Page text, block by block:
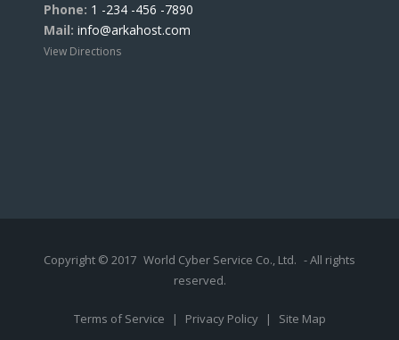
Phone: 1 -234 -456 -7890
Mail: info@arkahost.com
View Directions
Copyright © 2017 World Cyber Service Co., Ltd. - All rights
reserved.
Terms of Service | Privacy Policy | Site Map